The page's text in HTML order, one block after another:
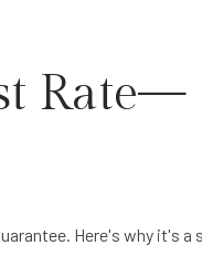
Rate—
Here's why it's a